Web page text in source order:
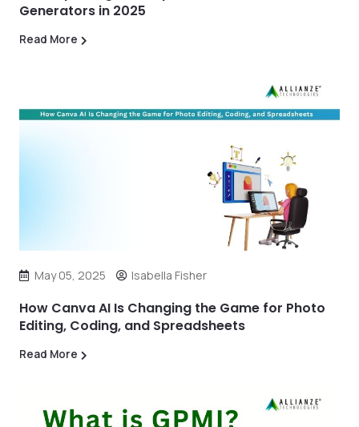
Generators in 2025
Read More
May 05, 2025 Isabella Fisher
How Canva AI Is Changing the Game for Photo
Editing, Coding, and Spreadsheets
Read More